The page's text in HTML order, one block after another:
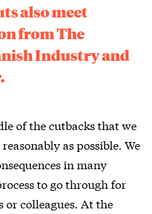
also meet
from The
Industry and
of the cutbacks that we
as possible. We
in many
to go through for
or colleagues. At the